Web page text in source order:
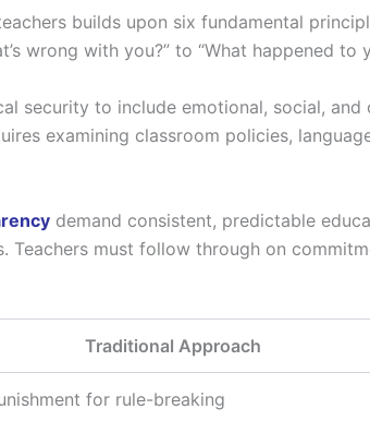
builds upon six fundamental
wrong with you?” to “What happened to
security to include emotional, social,
examining classroom policies,
demand consistent, predictable
Teachers must follow through on
Traditional Approach
for rule-breaking